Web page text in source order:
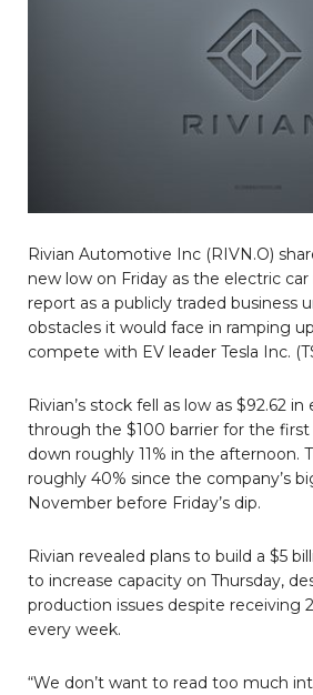
Rivian Automotive Inc (RIVN.O)
new low on Friday as the electric
report as a publicly traded business
obstacles it would face in ramping
compete with EV leader Tesla Inc.
Rivian’s stock fell as low as $92.62
through the $100 barrier for the first
down roughly 11% in the afternoon.
roughly 40% since the company’s
November before Friday’s dip.
Rivian revealed plans to build a $5
to increase capacity on Thursday,
production issues despite receiving
every week.
“We don’t want to read too much